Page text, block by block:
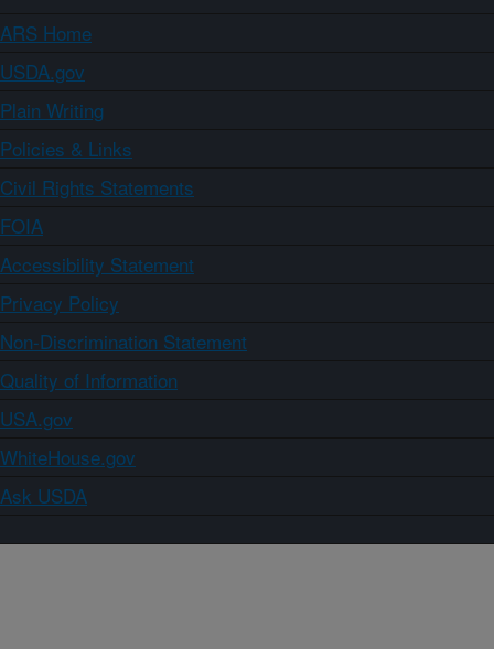
ARS Home
USDA.gov
Plain Writing
Policies & Links
Civil Rights Statements
FOIA
Accessibility Statement
Privacy Policy
Non-Discrimination Statement
Quality of Information
USA.gov
WhiteHouse.gov
Ask USDA